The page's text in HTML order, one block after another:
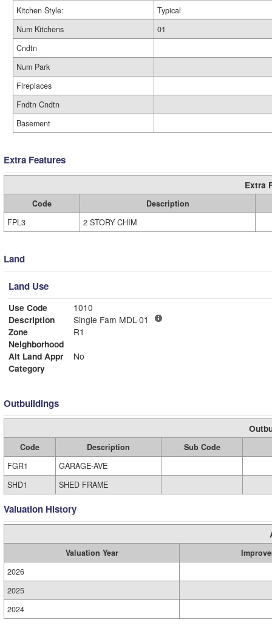
Kitchen Style:
Typical
Num Kitchens
01
Cndtn
Num Park
Fireplaces
Fndtn Cndtn
Basement
Extra Features
Extra
Code
Description
FPL3
2 STORY CHIM
Land
Land Use
Use Code
1010
Description
Single Fam MDL-01
Zone
R1
Neighborhood
Alt Land Appr
No
Category
Outbuildings
Code Description
Sub Code
FGR1
GARAGE-AVE
SHD1
SHED FRAME
Valuation History
Valuation Year
2026
2025
2024